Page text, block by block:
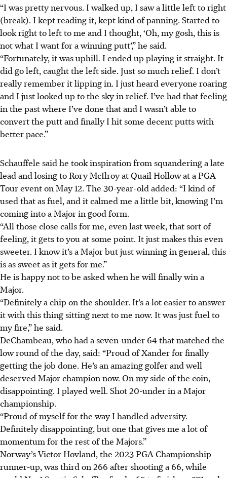
“I was pretty nervous. I walked up, I saw a little left to right
(break). I kept reading it, kept kind of panning. Started to
look right to left to me and I thought, ‘Oh, my gosh, this is
not what I want for a winning putt’,” he said.
“Fortunately, it was uphill. I ended up playing it straight. It
did go left, caught the left side. Just so much relief. I don’t
really remember it lipping in. I just heard everyone roaring
and I just looked up to the sky in relief. I’ve had that feeling
in the past where I’ve done that and I wasn’t able to
convert the putt and finally I hit some decent putts with
better pace.”
Schauffele said he took inspiration from squandering a late
lead and losing to Rory McIlroy at Quail Hollow at a PGA
Tour event on May 12. The 30-year-old added: “I kind of
used that as fuel, and it calmed me a little bit, knowing I’m
coming into a Major in good form.
“All those close calls for me, even last week, that sort of
feeling, it gets to you at some point. It just makes this even
sweeter. I know it’s a Major but just winning in general, this
is as sweet as it gets for me.”
He is happy not to be asked when he will finally win a
Major.
“Definitely a chip on the shoulder. It’s a lot easier to answer
it with this thing sitting next to me now. It was just fuel to
my fire,” he said.
DeChambeau, who had a seven-under 64 that matched the
low round of the day, said: “Proud of Xander for finally
getting the job done. He’s an amazing golfer and well
deserved Major champion now. On my side of the coin,
disappointing. I played well. Shot 20-under in a Major
championship.
“Proud of myself for the way I handled adversity.
Definitely disappointing, but one that gives me a lot of
momentum for the rest of the Majors.”
Norway’s Victor Hovland, the 2023 PGA Championship
runner-up, was third on 266 after shooting a 66, while